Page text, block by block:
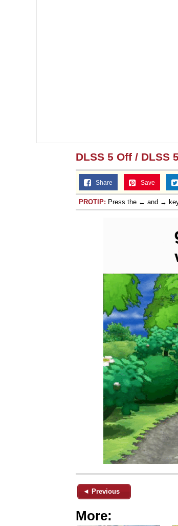
DLSS 5 Off / DLSS
Share Save
PROTIP: Press the ← and →
◄ Previous
More: